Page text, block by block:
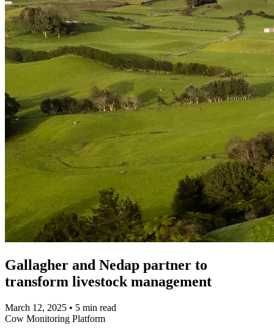
Gallagher and Nedap partner to
transform livestock management
March 12, 2025 • 5 min read
Cow Monitoring Platform